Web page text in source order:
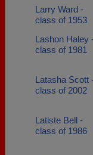
Larry Ward -
class of 1953
Lashon Haley
class of 1981
Latasha Scott
class of 2002
Latiste Bell -
class of 1986